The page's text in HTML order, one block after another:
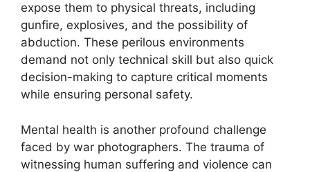
expose them to physical threats, including
gunfire, explosives, and the possibility of
abduction. These perilous environments
demand not only technical skill but also quick
decision-making to capture critical moments
while ensuring personal safety.
Mental health is another profound challenge
faced by war photographers. The trauma of
witnessing human suffering and violence can